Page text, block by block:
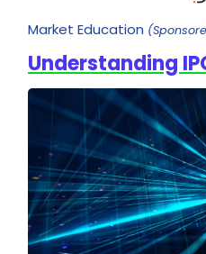
Market Education
Understanding